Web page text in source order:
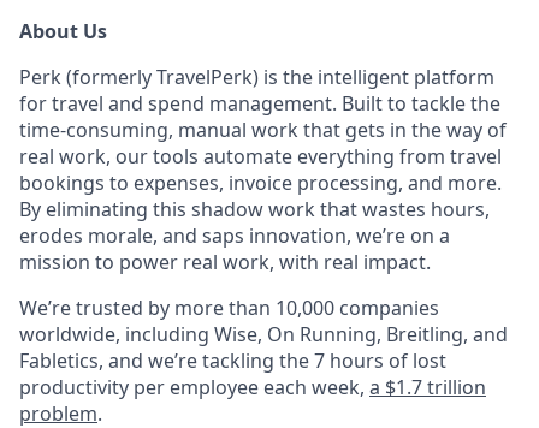
About Us
Perk (formerly TravelPerk) is the intelligent platform
for travel and spend management. Built to tackle the
time-consuming, manual work that gets in the way of
real work, our tools automate everything from travel
bookings to expenses, invoice processing, and more.
By eliminating this shadow work that wastes hours,
erodes morale, and saps innovation, we’re on a
mission to power real work, with real impact.
We’re trusted by more than 10,000 companies
worldwide, including Wise, On Running, Breitling, and
Fabletics, and we’re tackling the 7 hours of lost
productivity per employee each week, a $1.7 trillion
problem.